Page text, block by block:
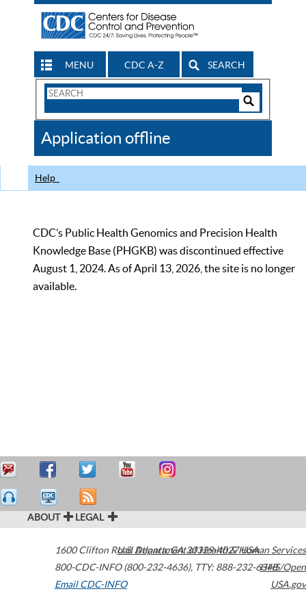
MENU CDC A-Z SEARCH
Search
CDC
Application offline
Help
CDC’s Public Health Genomics and Precision Health
Knowledge Base (PHGKB) was discontinued effective
August 1, 2024. As of April 13, 2026, the site is no longer
available.
ABOUT LEGAL
1600 Clifton Road Atlanta,GA30329-4027USA
800-CDC-INFO (800-232-4636), TTY: 888-232-6348
Email CDC-INFO
U.S. Department of Health & Human Services
HHS/Open
USA.gov